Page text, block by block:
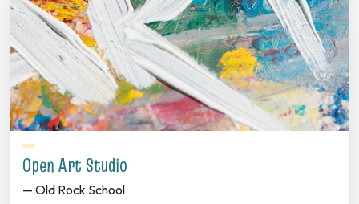
Open Art Studio
— Old Rock School